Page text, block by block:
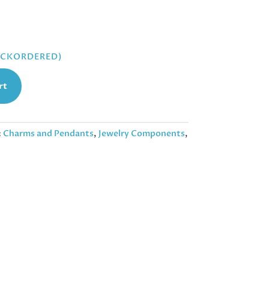
Charms and Pendants, Jewelry Components,